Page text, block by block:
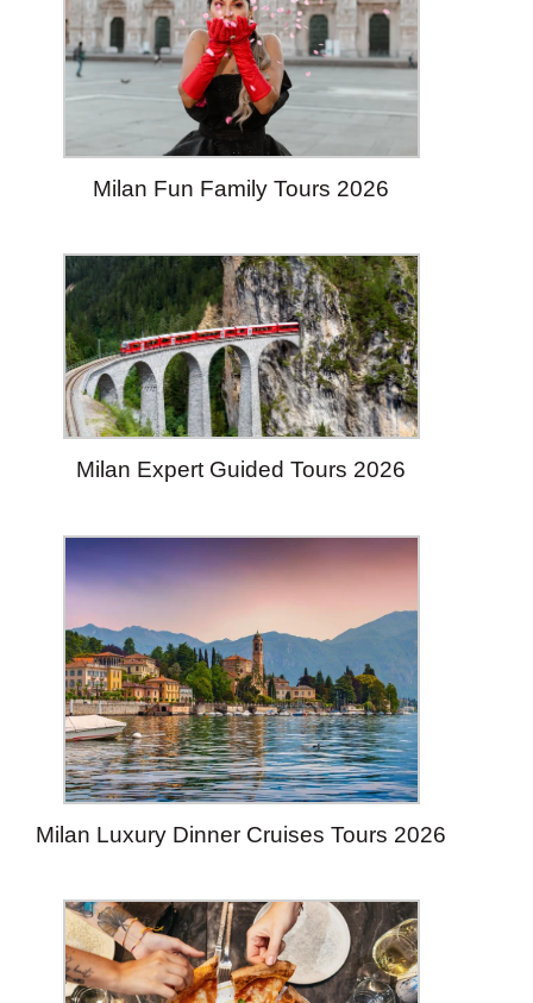
Milan Fun Family Tours 2026
Milan Expert Guided Tours 2026
Milan Luxury Dinner Cruises Tours 2026